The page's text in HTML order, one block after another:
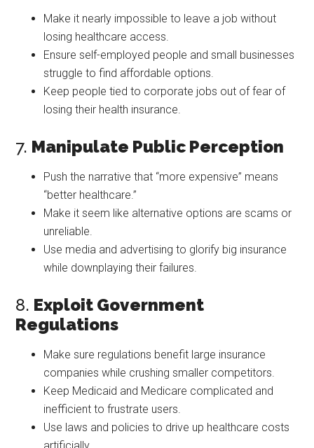
Make it nearly impossible to leave a job without
losing healthcare access.
Ensure self-employed people and small businesses
struggle to find affordable options.
Keep people tied to corporate jobs out of fear of
losing their health insurance.
7. Manipulate Public Perception
Push the narrative that “more expensive” means
“better healthcare.”
Make it seem like alternative options are scams or
unreliable.
Use media and advertising to glorify big insurance
while downplaying their failures.
8. Exploit Government
Regulations
Make sure regulations benefit large insurance
companies while crushing smaller competitors.
Keep Medicaid and Medicare complicated and
inefficient to frustrate users.
Use laws and policies to drive up healthcare costs